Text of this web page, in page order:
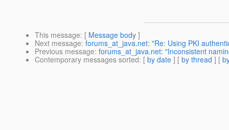
This message: [ Message body ]
Next message: forums_at_java.net: "Re: Using PKI
Previous message: forums_at_java.net: "Inconsistent
Contemporary messages sorted: [ by date ] [ by thread ] [